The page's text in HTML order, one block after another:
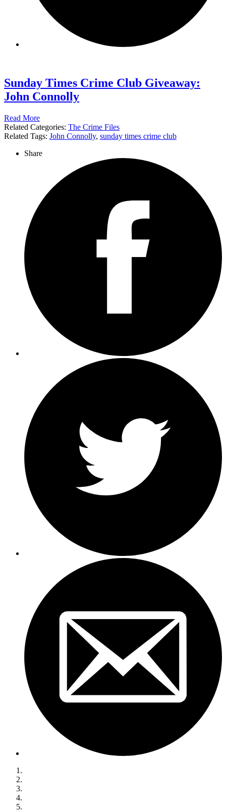
Sunday Times Crime Club Giveaway:
John Connolly
Read More
Related Categories: The Crime Files
Related Tags: John Connolly, sunday times crime club
Share